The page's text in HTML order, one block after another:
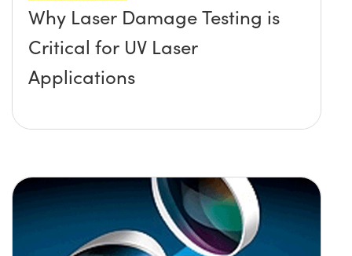
Why Laser Damage Testing is
Critical for UV Laser
Applications